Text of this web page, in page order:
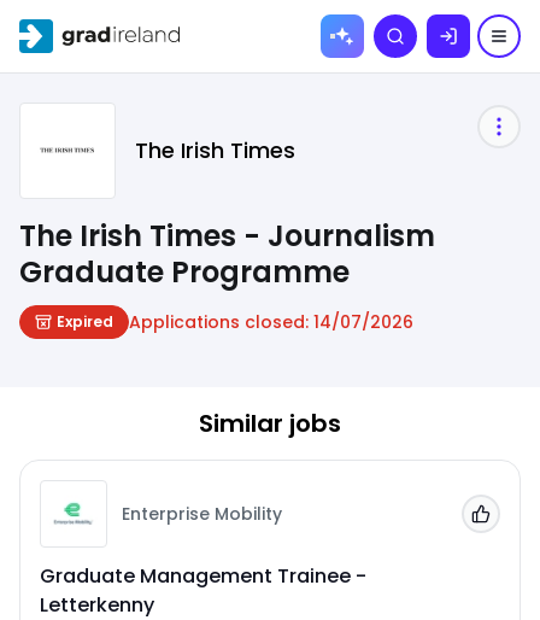
Skip to
Search
The Irish Times
The Irish Times - Journalism
Graduate Programme
Expired Applications closed: 14/07/2026
Similar jobs
Enterprise Mobility
Graduate Management Trainee -
Letterkenny
Add